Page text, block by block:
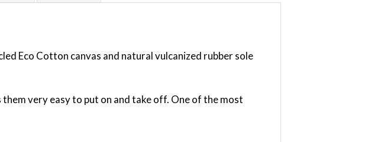
Eco Cotton canvas and natural vulcanized rubber sole
very easy to put on and take off. One of the most